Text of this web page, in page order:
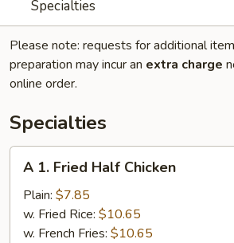
Specialties
Please note: requests for additional
preparation may incur an extra charge
online order.
Specialties
Fried
Half
Chicken
A 1. Fried Half Chicken
Plain: $7.85
w. Fried Rice: $10.65
w. French Fries: $10.65